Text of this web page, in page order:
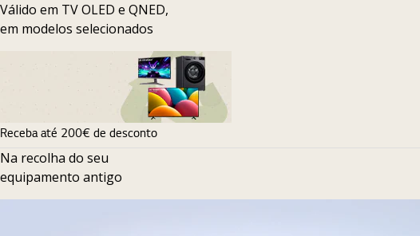
Válido em TV OLED e QNED,
em modelos selecionados
Receba até 200€ de desconto
Na recolha do seu
equipamento antigo